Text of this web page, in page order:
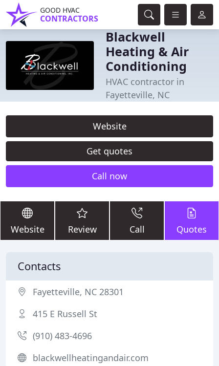
GOOD HVAC
CONTRACTORS
Blackwell
Heating & Air
Conditioning
HVAC contractor in
Fayetteville, NC
Website
Get quotes
Call now
Website Review Call Quotes
Contacts
Fayetteville, NC 28301
415 E Russell St
(910) 483-4696
blackwellheatingandair.com